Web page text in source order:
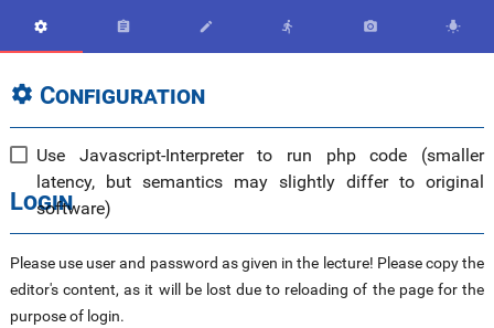
     
 Configuration
Use Javascript-Interpreter to run php code (smaller
latency, but semantics may slightly differ to original
software)
Login
Please use user and password as given in the lecture! Please copy the
editor's content, as it will be lost due to reloading of the page for the
purpose of login.